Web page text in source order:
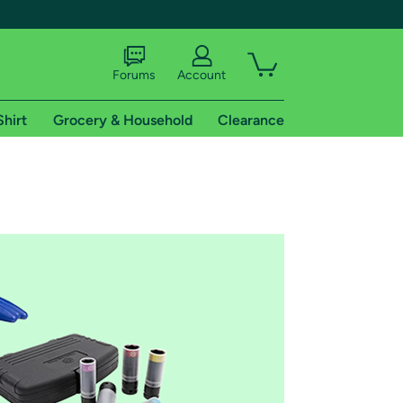
shipping addresses.
of Amazon Prime
Forums Account
Grocery & Household Clearance